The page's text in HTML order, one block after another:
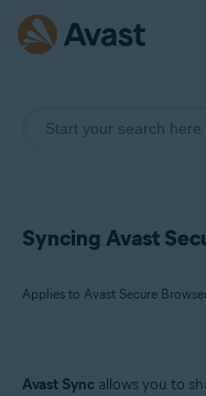
Syncing Avast
Applies to Avast Secure
Products:
Avast Sync allows you to